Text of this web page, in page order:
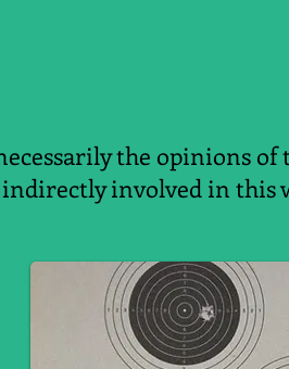
the opinions of
involved in this